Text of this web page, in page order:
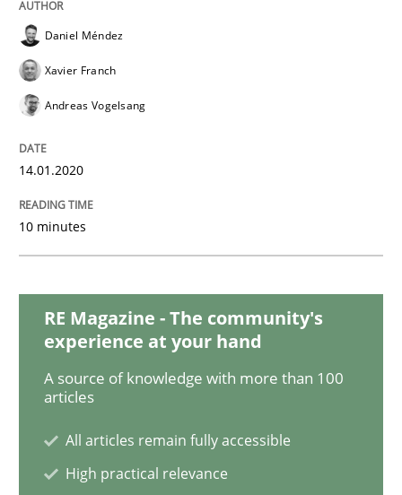
READ ARTICLE
When the rubber hits the road
Written byGrigory Grin
27. February 2019 · 12 minutes read
READ ARTICLE
Practice
Daniel Méndez
Xavier Franch
Andreas Vogelsang
14.01.2020
10 minutes
RE Magazine - The community's
experience at your hand
A source of knowledge with more than 100
articles
All articles remain fully accessible
High practical relevance